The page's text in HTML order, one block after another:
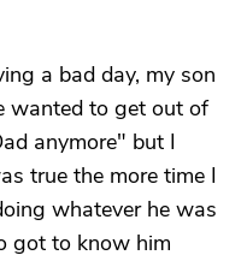
a bad day, my son
wanted to get out of
anymore" but I
true the more time I
whatever he was
got to know him